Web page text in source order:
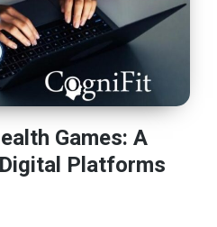
Games: A
Platforms